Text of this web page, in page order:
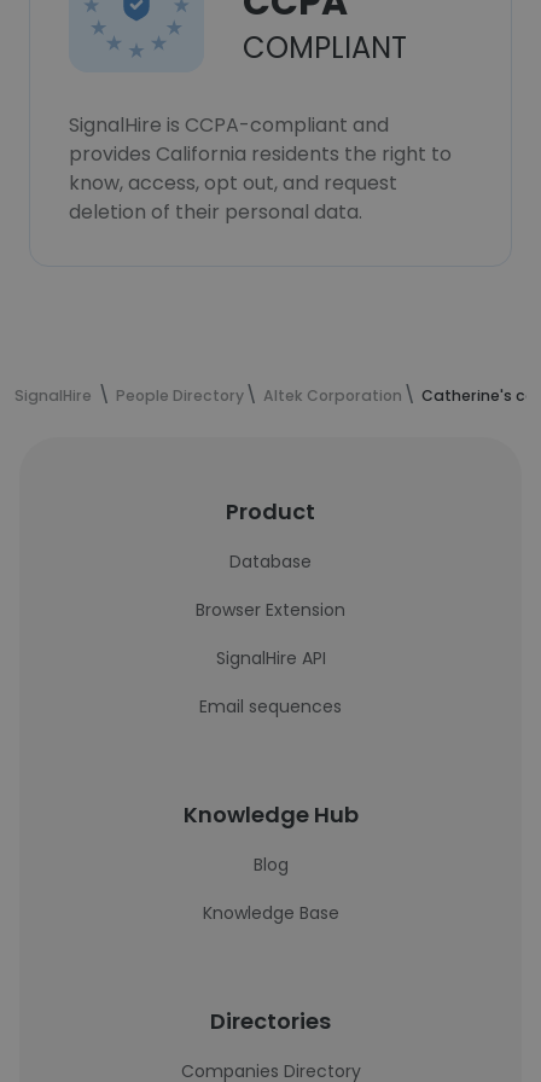
COMPLIANT
SignalHire is CCPA-compliant and
provides California residents the right to
know, access, opt out, and request
deletion of their personal data.
SignalHire People Directory Altek Corporation Catherine's
Product
Database
Browser Extension
SignalHire API
Email sequences
Knowledge Hub
Blog
Knowledge Base
Directories
Companies Directory